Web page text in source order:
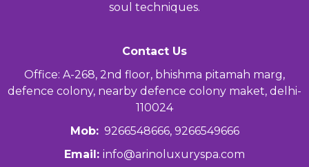
soul techniques.
Contact Us
Office: A-268, 2nd floor, bhishma pitamah marg,
defence colony, nearby defence colony maket, delhi-
110024
Mob:9266548666, 9266549666
Email: info@arinoluxuryspa.com